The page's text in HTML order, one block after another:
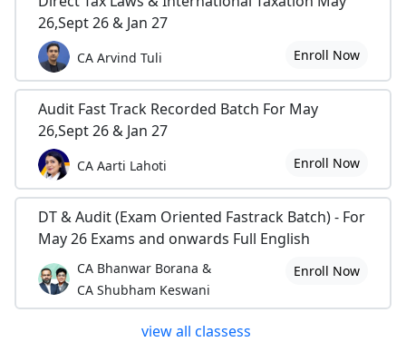
26,Sept 26 & Jan 27
CA Arvind Tuli Enroll Now
Audit Fast Track Recorded Batch For May
26,Sept 26 & Jan 27
CA Aarti Lahoti Enroll Now
DT & Audit (Exam Oriented Fastrack Batch) - For
May 26 Exams and onwards Full English
CA Bhanwar Borana &
CA Shubham Keswani
Enroll Now
view all classess